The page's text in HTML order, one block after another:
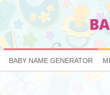
BABY NAME GENERATOR